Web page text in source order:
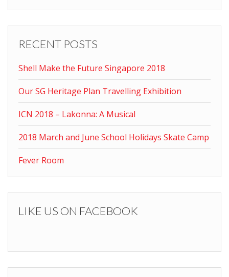
RECENT POSTS
Shell Make the Future Singapore 2018
Our SG Heritage Plan Travelling Exhibition
ICN 2018 – Lakonna: A Musical
2018 March and June School Holidays Skate Camp
Fever Room
LIKE US ON FACEBOOK